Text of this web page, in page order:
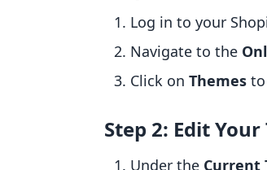
Log in to your
Navigate to the
Click on Themes
Step 2: Edit
Under the Current